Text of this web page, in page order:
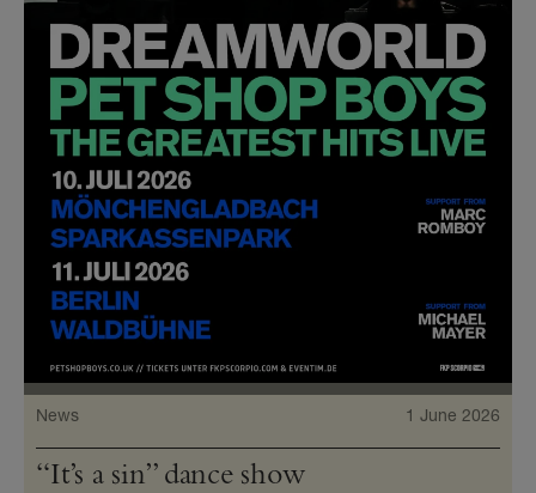
News 1 June 2026
“It’s a sin” dance show